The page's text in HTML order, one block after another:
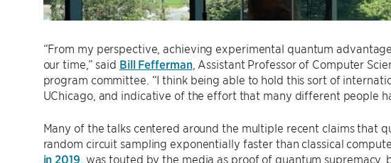
“From my perspective, achieving experimental quantum
our time,” said Bill Fefferman, Assistant Professor of Computer
program committee. “I think being able to hold this sort of
UChicago, and indicative of the effort that many different people
Many of the talks centered around the multiple recent claims that
random circuit sampling exponentially faster than classical
in 2019 , was touted by the media as proof of quantum